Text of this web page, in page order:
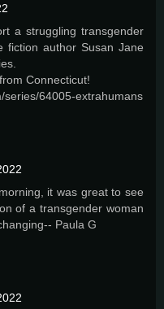
a struggling transgender
fiction author Susan Jane
Connecticut!
series/64005-extrahumans
it was great to see
of a transgender woman
Paula G